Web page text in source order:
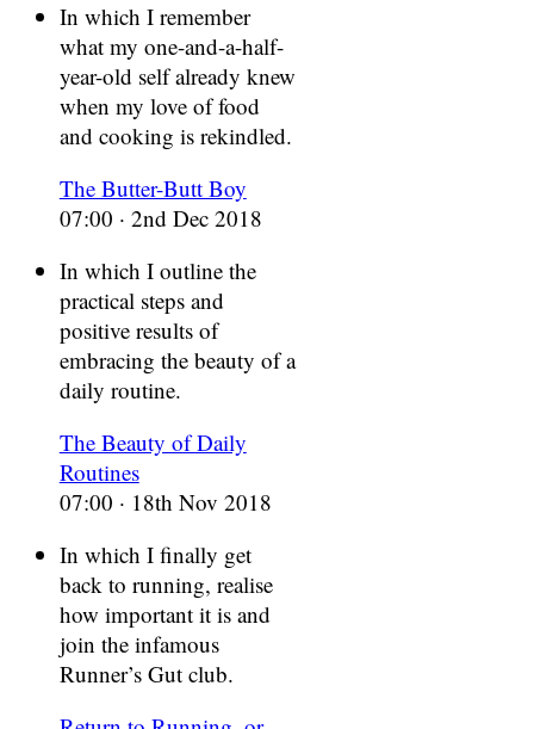
In which I remember
what my one-and-a-half-
year-old self already knew
when my love of food
and cooking is rekindled.
The Butter-Butt Boy
07:00 · 2nd Dec 2018
In which I outline the
practical steps and
positive results of
embracing the beauty of a
daily routine.
The Beauty of Daily
Routines
07:00 · 18th Nov 2018
In which I finally get
back to running, realise
how important it is and
join the infamous
Runner’s Gut club.